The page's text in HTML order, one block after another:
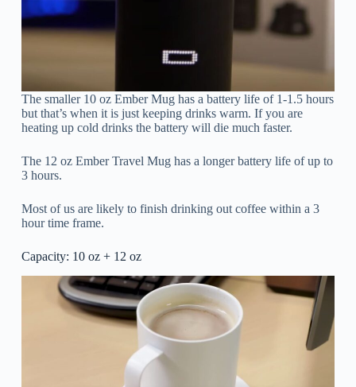
The smaller 10 oz Ember Mug has a battery life of 1-1.5 hours
but that’s when it is just keeping drinks warm. If you are
heating up cold drinks the battery will die much faster.
The 12 oz Ember Travel Mug has a longer battery life of up to
3 hours.
Most of us are likely to finish drinking out coffee within a 3
hour time frame.
Capacity: 10 oz + 12 oz